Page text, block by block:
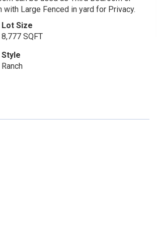
Large Fenced in yard for Privacy.
Lot Size
8,777 SQFT
Style
Ranch